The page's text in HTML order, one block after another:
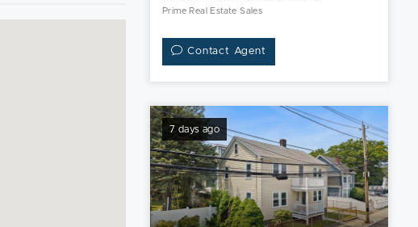
Prime Real Estate Sales
Contact Agent
7 days ago